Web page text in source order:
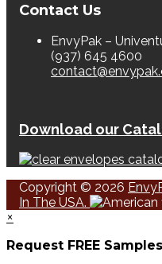
Contact Us
EnvyPak –
(937) 645 4600
Download our
Copyright © 2026
In The USA.
×
Request FREE Samples